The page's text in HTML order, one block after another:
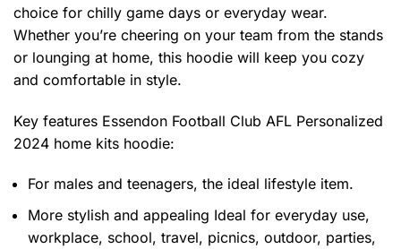
choice for chilly game days or everyday wear.
Whether you’re cheering on your team from the stands
or lounging at home, this hoodie will keep you cozy
and comfortable in style.
Key features Essendon Football Club AFL Personalized
2024 home kits hoodie:
For males and teenagers, the ideal lifestyle item.
More stylish and appealing Ideal for everyday use,
workplace, school, travel, picnics, outdoor, parties,